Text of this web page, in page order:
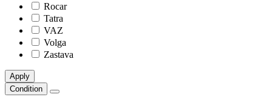
Rocar
Tatra
VAZ
Volga
Zastava
Apply
Condition